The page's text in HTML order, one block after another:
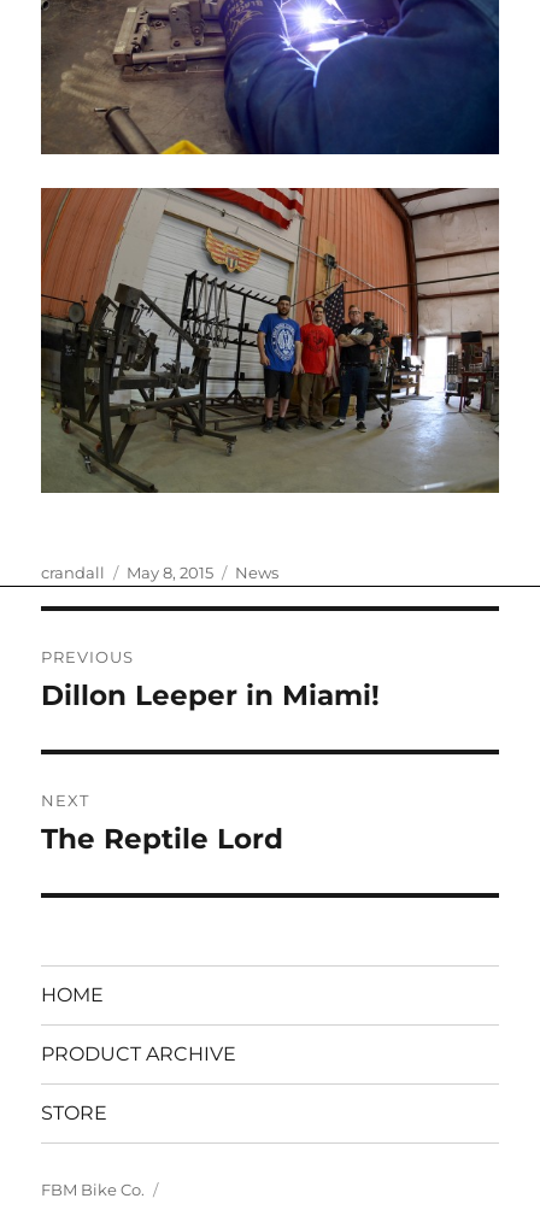
Author
crandall
Posted
May 8, 2015 Categories
News
navigation
PREVIOUS
Previous
Dillon Leeper in Miami!
NEXT
Next
The Reptile Lord
HOME
PRODUCT ARCHIVE
STORE
FBM Bike Co.